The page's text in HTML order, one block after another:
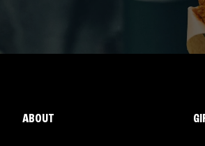
ABOUT